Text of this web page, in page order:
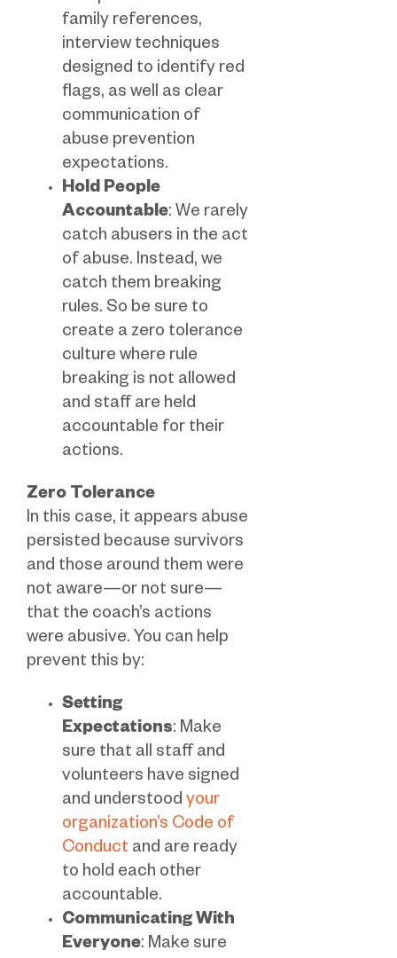
family references,
interview techniques
designed to identify red
flags, as well as clear
communication of
abuse prevention
expectations.
Hold People
Accountable: We rarely
catch abusers in the act
of abuse. Instead, we
catch them breaking
rules. So be sure to
create a zero tolerance
culture where rule
breaking is not allowed
and staff are held
accountable for their
actions.
Zero Tolerance
In this case, it appears abuse
persisted because survivors
and those around them were
not aware—or not sure—
that the coach’s actions
were abusive. You can help
prevent this by:
Setting
Expectations: Make
sure that all staff and
volunteers have signed
and understood your
organization’s Code of
Conduct and are ready
to hold each other
accountable.
Communicating With
Everyone: Make sure